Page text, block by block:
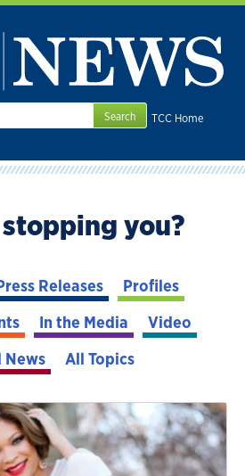
TCC Home
stopping you?
Releases
Profiles
In the Media
Video
News
All Topics